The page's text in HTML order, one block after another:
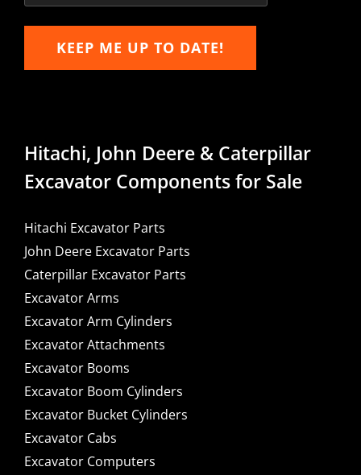
KEEP ME UP TO DATE!
Hitachi, John Deere & Caterpillar
Excavator Components for Sale
Hitachi Excavator Parts
John Deere Excavator Parts
Caterpillar Excavator Parts
Excavator Arms
Excavator Arm Cylinders
Excavator Attachments
Excavator Booms
Excavator Boom Cylinders
Excavator Bucket Cylinders
Excavator Cabs
Excavator Computers